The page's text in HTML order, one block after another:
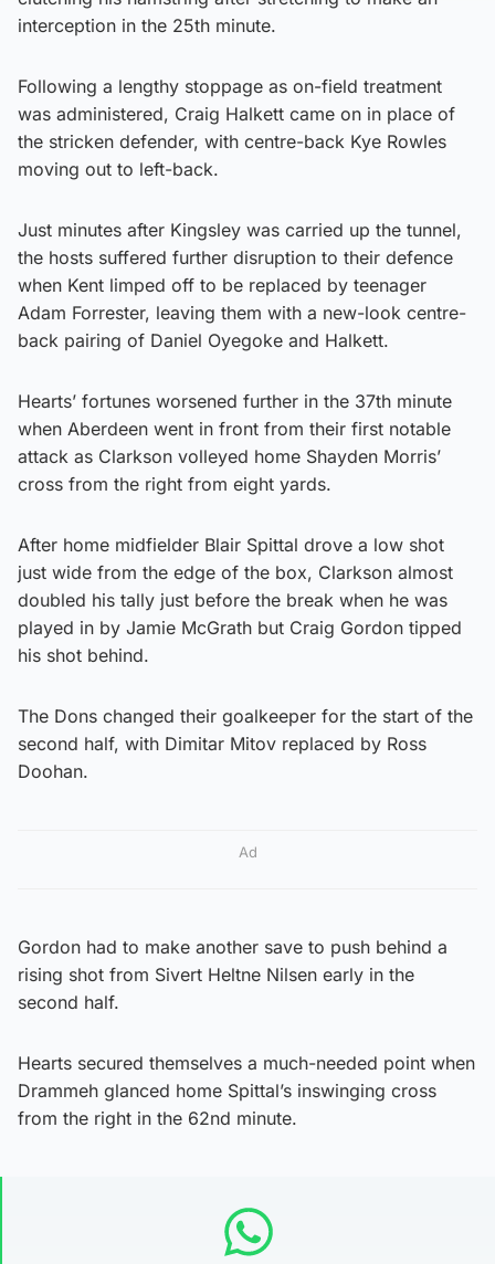
interception in the 25th minute.
Following a lengthy stoppage as on-field treatment
was administered, Craig Halkett came on in place of
the stricken defender, with centre-back Kye Rowles
moving out to left-back.
Just minutes after Kingsley was carried up the tunnel,
the hosts suffered further disruption to their defence
when Kent limped off to be replaced by teenager
Adam Forrester, leaving them with a new-look centre-
back pairing of Daniel Oyegoke and Halkett.
Hearts’ fortunes worsened further in the 37th minute
when Aberdeen went in front from their first notable
attack as Clarkson volleyed home Shayden Morris’
cross from the right from eight yards.
After home midfielder Blair Spittal drove a low shot
just wide from the edge of the box, Clarkson almost
doubled his tally just before the break when he was
played in by Jamie McGrath but Craig Gordon tipped
his shot behind.
The Dons changed their goalkeeper for the start of the
second half, with Dimitar Mitov replaced by Ross
Doohan.
Ad
Gordon had to make another save to push behind a
rising shot from Sivert Heltne Nilsen early in the
second half.
Hearts secured themselves a much-needed point when
Drammeh glanced home Spittal’s inswinging cross
from the right in the 62nd minute.